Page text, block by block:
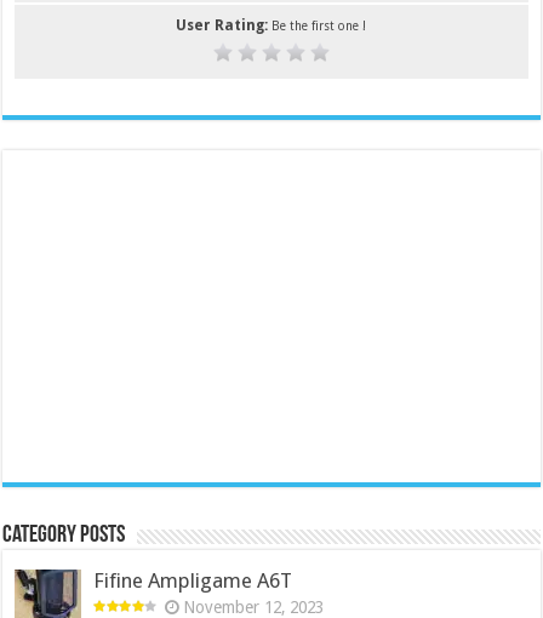
User Rating: Be the first one !
Category Posts
Fifine Ampligame A6T
November 12, 2023